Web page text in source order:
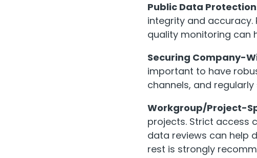
Public Data
integrity and accuracy.
quality monitoring can
Securing Company-
important to have
channels, and
Workgroup/Project-
projects. Strict access
data reviews can help
rest is strongly